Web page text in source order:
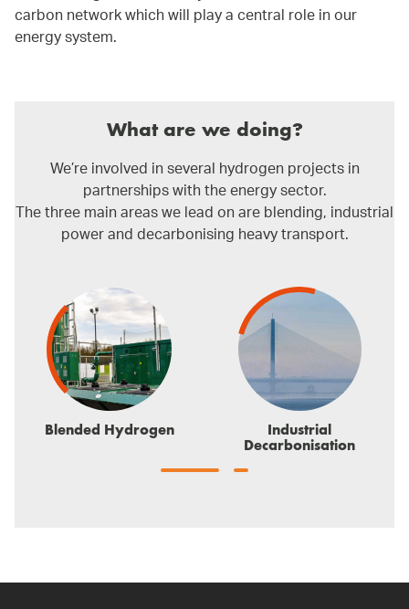
carbon network which will play a central role in our
energy system.
What are we doing?
We’re involved in several hydrogen projects in
partnerships with the energy sector.
The three main areas we lead on are blending, industrial
power and decarbonising heavy transport.
Blended Hydrogen
Industrial
Decarbonisation